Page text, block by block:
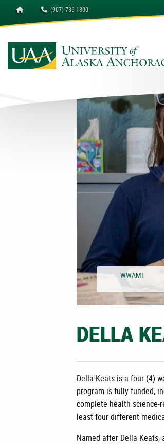
Homepage (907) 786-1800
University of
Della Keats
WWAMI
DELLA
Della Keats is a four (4)
program is fully funded,
complete health science-
least four different
Named after Della